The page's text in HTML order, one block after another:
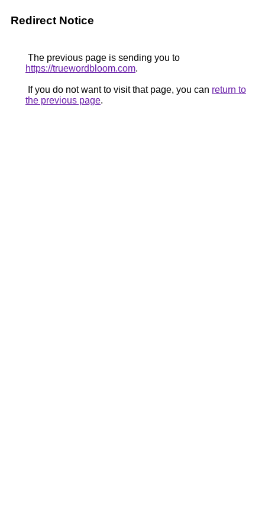
Redirect Notice
The previous page is sending you to
https://truewordbloom.com.
If you do not want to visit that page, you can return to
the previous page.